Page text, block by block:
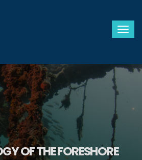
OF THE FORESHORE